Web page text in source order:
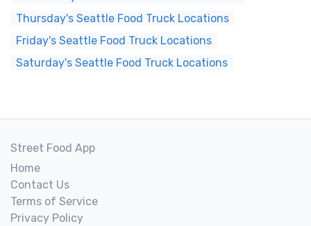
Thursday's Seattle Food Truck Locations
Friday's Seattle Food Truck Locations
Saturday's Seattle Food Truck Locations
Street Food App
Home
Contact Us
Terms of Service
Privacy Policy